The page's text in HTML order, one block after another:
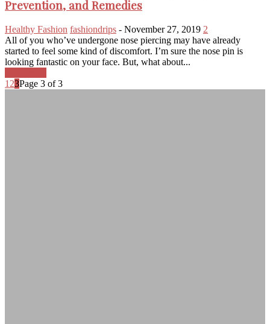
Prevention, and Remedies
Healthy Fashion fashiondrips - November 27, 2019 2
All of you who’ve undergone nose piercing may have already
started to feel some kind of discomfort. I’m sure the nose pin is
looking fantastic on your face. But, what about...
1 23Page 3 of 3